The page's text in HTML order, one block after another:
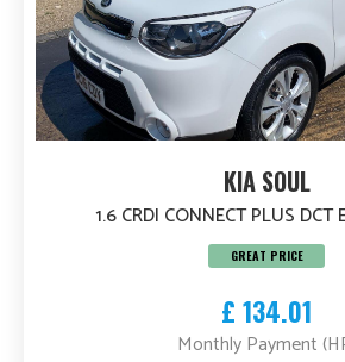
KIA SOUL
1.6 CRDI CONNECT PLUS DCT
GREAT PRICE
£ 134.01
Monthly Payment